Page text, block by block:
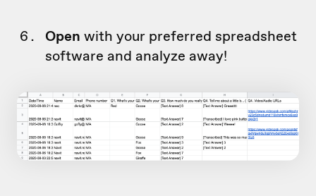
Open with your preferred spreadsheet
software and analyze away!